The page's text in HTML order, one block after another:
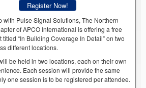
Register Now!
with Pulse Signal Solutions, The Northern
of APCO International is offering a free
titled “In Building Coverage In Detail” on two
different locations.
be held in two locations, each on their own
Each session will provide the same
one session is to be registered per attendee.